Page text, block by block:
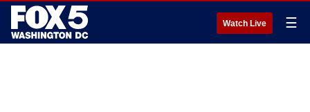
Watch Live ☰